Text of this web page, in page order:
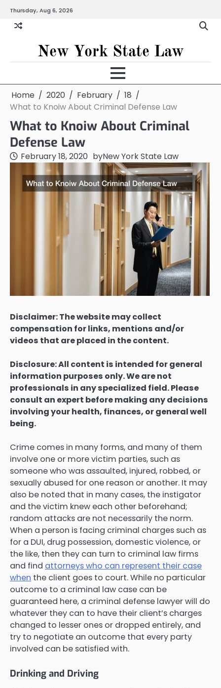
content
Thursday, Aug 6, 2026
New York State Law
Home 2020 February
18
What to Knoiw About Criminal Defense Law
What to Knoiw About Criminal
Defense Law
February 18, 2020 byNew York State Law
Disclaimer: The website may collect
compensation for links, mentions and/or
videos that are placed in the content.
Disclosure: All content is intended for general
information purposes only. We are not
professionals in any specialized field. Please
consult an expert before making any decisions
involving your health, finances, or general well
being.
Crime comes in many forms, and many of them
involve one or more victim parties, such as
someone who was assaulted, injured, robbed, or
sexually abused for one reason or another. It may
also be noted that in many cases, the instigator
and the victim knew each other beforehand;
random attacks are not necessarily the norm.
When a person is facing criminal charges such as
for a DUI, drug possession, domestic violence, or
the like, then they can turn to criminal law firms
and find attorneys who can represent their case
when the client goes to court. While no particular
outcome to a criminal law case can be
guaranteed here, a criminal defense lawyer will do
whatever they can to have their client’s charges
changed to lesser ones or dropped entirely, and
try to negotiate an outcome that every party
involved can be satisfied with.
Drinking and Driving